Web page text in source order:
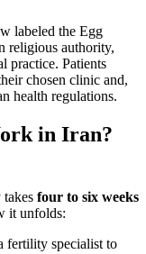
labeled the Egg
religious authority,
practice. Patients
chosen clinic and,
health regulations.
in Iran?
four to six weeks
it unfolds:
fertility specialist to